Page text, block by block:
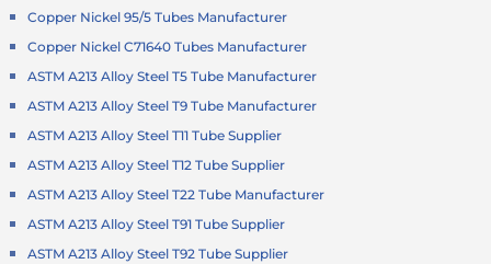
Copper Nickel 95/5 Tubes Manufacturer
Copper Nickel C71640 Tubes Manufacturer
ASTM A213 Alloy Steel T5 Tube Manufacturer
ASTM A213 Alloy Steel T9 Tube Manufacturer
ASTM A213 Alloy Steel T11 Tube Supplier
ASTM A213 Alloy Steel T12 Tube Supplier
ASTM A213 Alloy Steel T22 Tube Manufacturer
ASTM A213 Alloy Steel T91 Tube Supplier
ASTM A213 Alloy Steel T92 Tube Supplier